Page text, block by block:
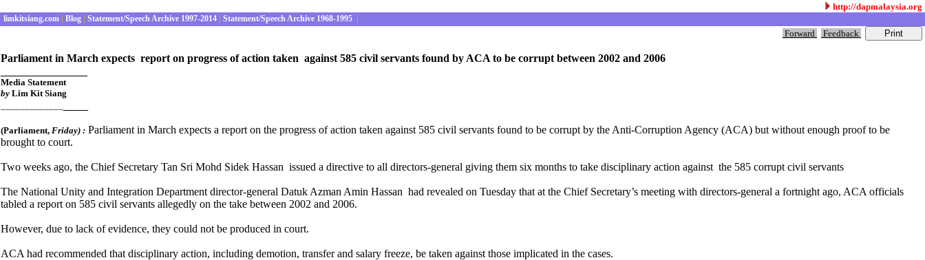
http://dapmalaysia.org
limkitsiang.com Blog Statement/Speech Archive 1997-2014 Statement/Speech Archive 1968-1995
Forward Feedback
Parliament in March expects report on progress of action taken against 585 civil servants found by ACA to be corrupt between 2002 and 2006
Media Statement
by Lim Kit Siang
(Parliament, Friday) : Parliament in March expects a report on the progress of action taken against 585 civil servants found to be corrupt by the Anti-Corruption Agency (ACA) but without enough proof to be
brought to court.
Two weeks ago, the Chief Secretary Tan Sri Mohd Sidek Hassan issued a directive to all directors-general giving them six months to take disciplinary action against the 585 corrupt civil servants
The National Unity and Integration Department director-general Datuk Azman Amin Hassan had revealed on Tuesday that at the Chief Secretary’s meeting with directors-general a fortnight ago, ACA officials
tabled a report on 585 civil servants allegedly on the take between 2002 and 2006.
However, due to lack of evidence, they could not be produced in court.
ACA had recommended that disciplinary action, including demotion, transfer and salary freeze, be taken against those implicated in the cases.